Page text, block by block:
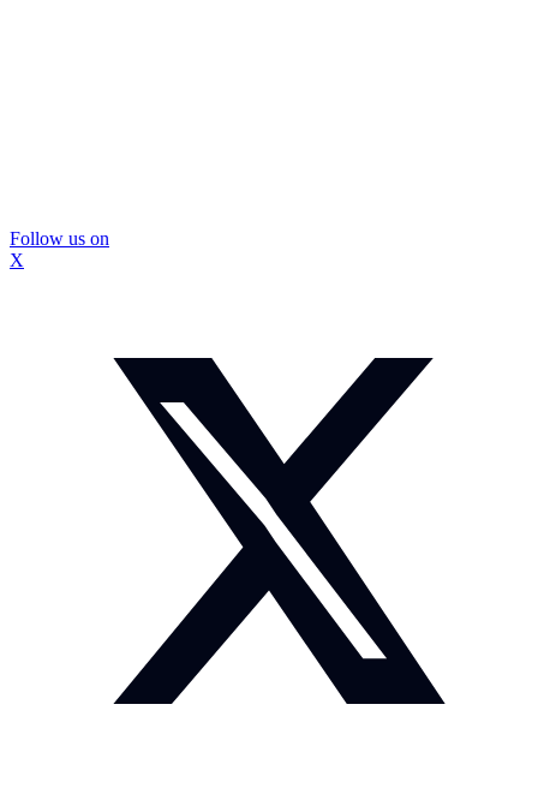
Follow us on
X